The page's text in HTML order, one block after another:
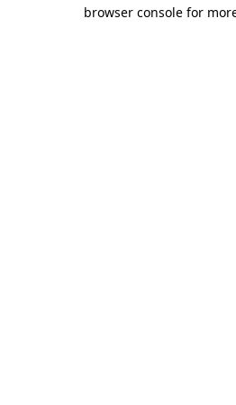
browser console for